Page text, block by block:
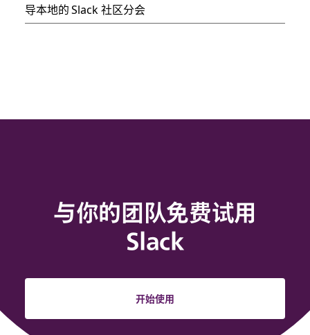
导本地的 Slack 社区分会
与你的团队免费试用
Slack
开始使用